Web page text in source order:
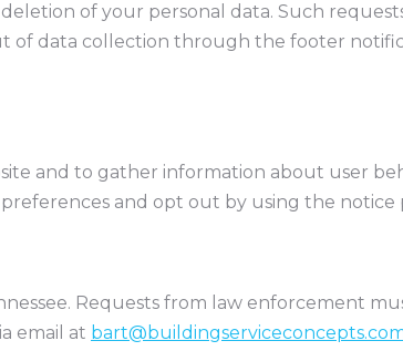
of your personal data. Such
of data collection through the footer
and to gather information about user
and opt out by using the
Requests from law enforcement
email at